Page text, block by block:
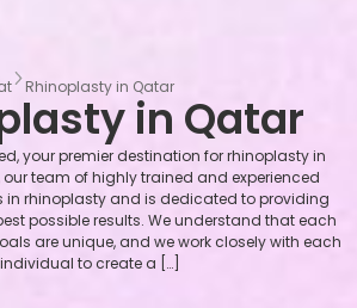
Rhinoplasty in Qatar
in Qatar
your premier destination for rhinoplasty in
our team of highly trained and experienced
in rhinoplasty and is dedicated to providing
possible results. We understand that each
are unique, and we work closely with each
individual to create a […]